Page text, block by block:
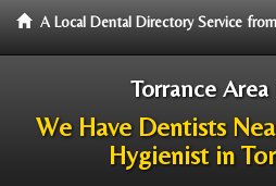
A Local Dental Directory Service
Torrance
We Have Dentists
Hygienist in